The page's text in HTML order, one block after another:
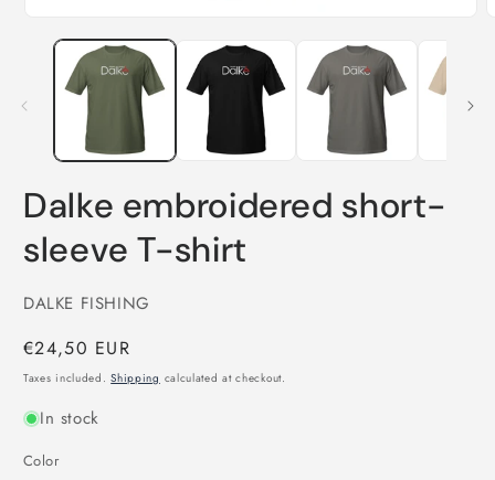
media
Dalke embroidered short-
sleeve T-shirt
DALKE FISHING
Regular
price
€24,50 EUR
Taxes included.Shipping calculated at checkout.
In stock
Color